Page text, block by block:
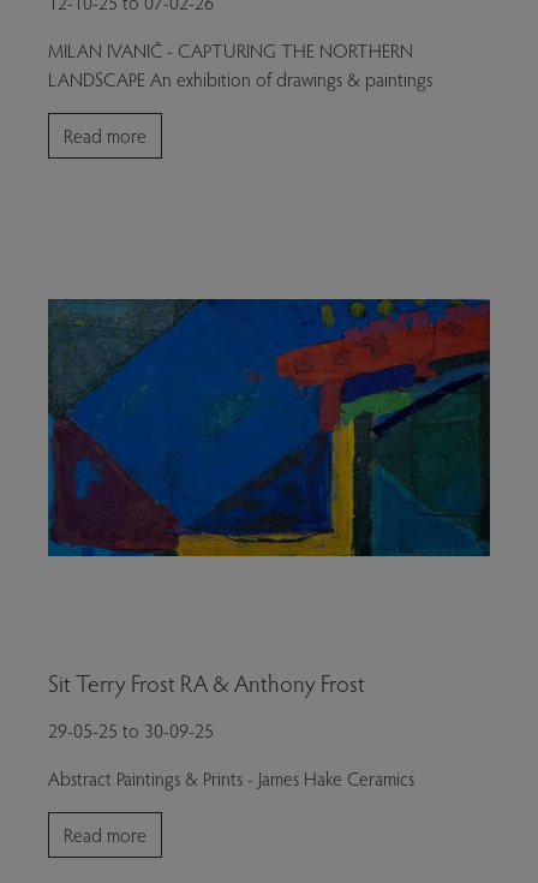
MILAN IVANIČ - CAPTURING THE NORTHERN
LANDSCAPE An exhibition of drawings & paintings
Read more
Sit Terry Frost RA & Anthony Frost
29-05-25 to 30-09-25
Abstract Paintings & Prints - James Hake Ceramics
Read more